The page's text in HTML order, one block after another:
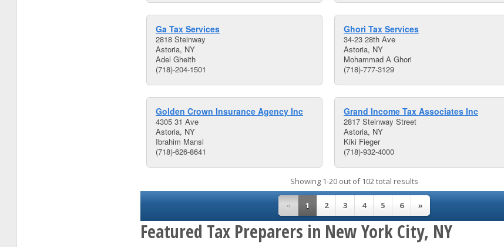
Ga Tax Services
2818 Steinway
Astoria, NY
Adel Gheith
(718)-204-1501
Ghori Tax Services
34-23 28th Ave
Astoria, NY
Mohammad A Ghori
(718)-777-3129
Golden Crown Insurance Agency Inc
4305 31 Ave
Astoria, NY
Ibrahim Mansi
(718)-626-8641
Grand Income Tax Associates Inc
2817 Steinway Street
Astoria, NY
Kiki Fieger
(718)-932-4000
Showing 1-20 out of 102 total results
« 1 2 3 4 5 6 »
Featured Tax Preparers in New York City, NY